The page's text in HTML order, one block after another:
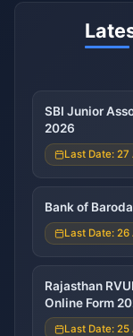
SBI Junior
2026
Last Date: 27
Bank of
Last Date: 26
Rajasthan
Online Form
Last Date: 25